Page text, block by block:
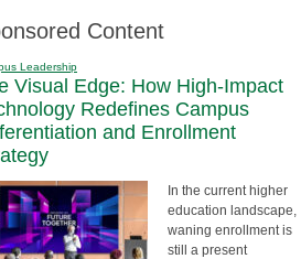
Content
Leadership
Visual Edge: How High-Impact
Redefines Campus
and Enrollment
In the current higher
education landscape,
waning enrollment is
still a present